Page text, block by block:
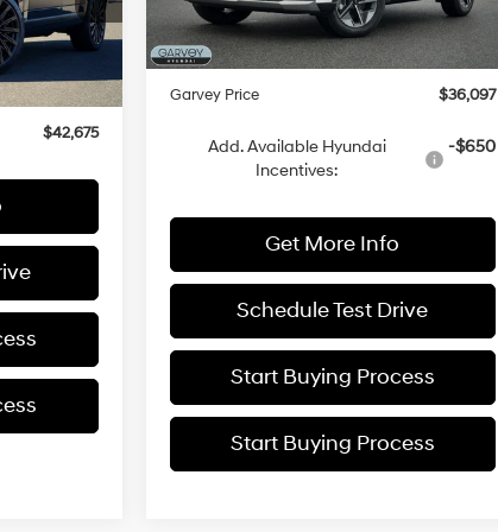
$51,435
+$175
$42,675
In Stock Ext. Int.
Dealer Discount
-$943
Doc Fee:
+$175
Garvey Price
$36,097
Add. Available Hyundai
Incentives:
-$650
Get More Info
Schedule Test Drive
Start Buying Process
Start Buying Process